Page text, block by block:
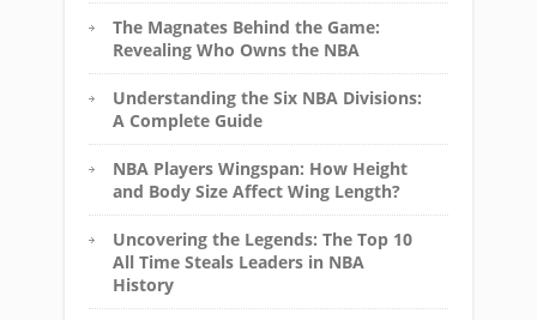
The Magnates Behind the Game:
Revealing Who Owns the NBA
Understanding the Six NBA Divisions:
A Complete Guide
NBA Players Wingspan: How Height
and Body Size Affect Wing Length?
Uncovering the Legends: The Top 10
All Time Steals Leaders in NBA
History